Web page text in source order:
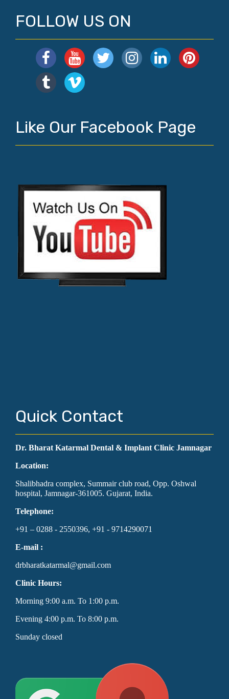
FOLLOW US ON
Like Our Facebook Page
Quick Contact
Dr. Bharat Katarmal Dental & Implant Clinic Jamnagar
Location:
Shalibhadra complex, Summair club road, Opp. Oshwal
hospital, Jamnagar-361005. Gujarat, India.
Telephone:
+91 – 0288 - 2550396, +91 - 9714290071
E-mail :
drbharatkatarmal@gmail.com
Clinic Hours:
Morning 9:00 a.m. To 1:00 p.m.
Evening 4:00 p.m. To 8:00 p.m.
Sunday closed